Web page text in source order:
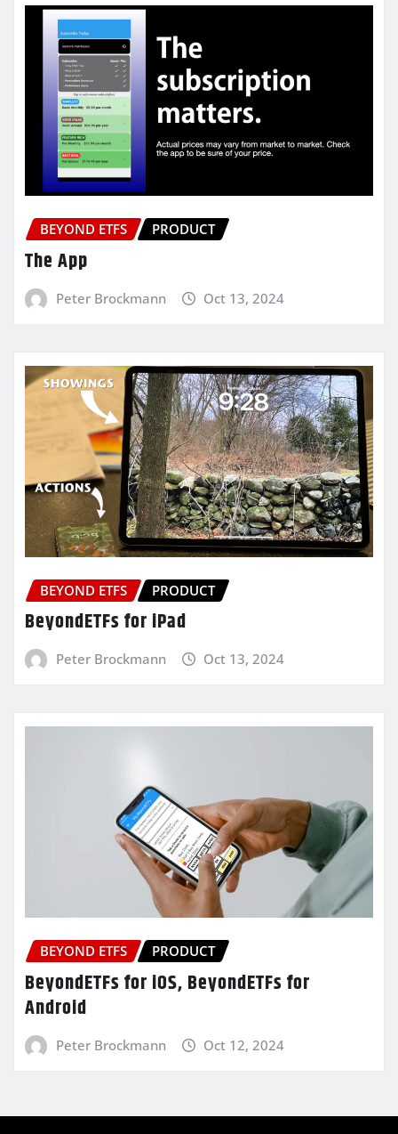
BEYOND ETFS PRODUCT
The App
Peter Brockmann Oct 13, 2024
BEYOND ETFS PRODUCT
BeyondETFs for iPad
Peter Brockmann Oct 13, 2024
BEYOND ETFS PRODUCT
BeyondETFs for iOS, BeyondETFs for
Android
Peter Brockmann Oct 12, 2024